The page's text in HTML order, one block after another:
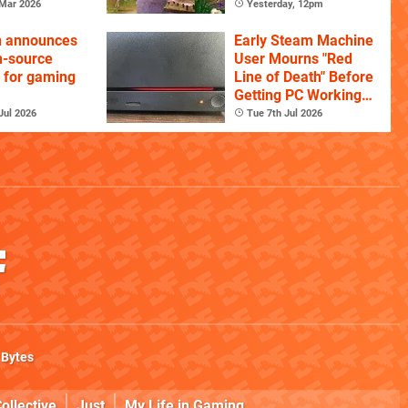
2026 Yesterday, 12pm
announces
source
gaming
2026
Early Steam Machine
User Mourns "Red
Line of Death" Before
Getting PC Working
Again
Tue 7th Jul 2026